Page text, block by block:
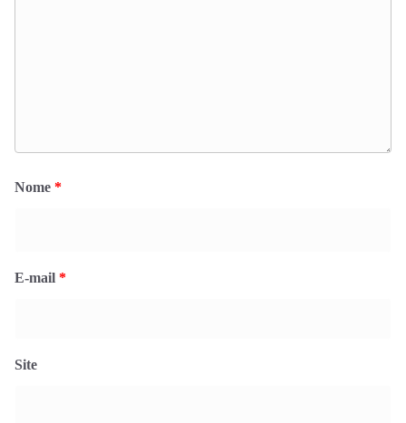
Nome *
E-mail *
Site